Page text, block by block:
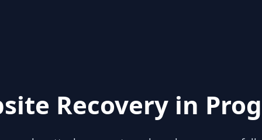
Recovery in